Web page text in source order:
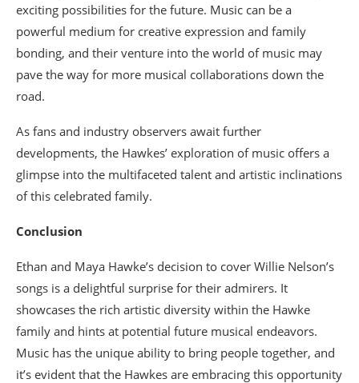
exciting possibilities for the future. Music can be a
powerful medium for creative expression and family
bonding, and their venture into the world of music may
pave the way for more musical collaborations down the
road.
As fans and industry observers await further
developments, the Hawkes’ exploration of music offers a
glimpse into the multifaceted talent and artistic inclinations
of this celebrated family.
Conclusion
Ethan and Maya Hawke’s decision to cover Willie Nelson’s
songs is a delightful surprise for their admirers. It
showcases the rich artistic diversity within the Hawke
family and hints at potential future musical endeavors.
Music has the unique ability to bring people together, and
it’s evident that the Hawkes are embracing this opportunity